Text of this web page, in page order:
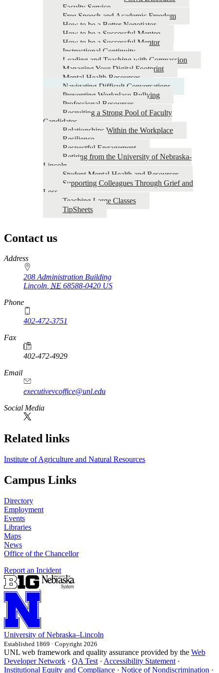
Faculty Service
Free Speech and Academic Freedom
How to be a Better Negotiator
How to be a Successful Mentee
How to be a Successful Mentor
Instructional Continuity
Leading and Teaching with Compassion
Managing Your Digital Footprint
Mental Health Resources
Navigating Difficult Conversations
Preventing Workplace Bullying
Professional Resources
Recruiting a Strong Pool of Faculty
Candidates
Relationships Within the Workplace
Resilience
Respectful Engagement
Retiring from the University of Nebraska-
Lincoln
Student Mental Health and Resources
Supporting Colleagues Through Grief and
Loss
Teaching Large Classes
TipSheets
Contact us
https://
www.unl.edu
Address
208 Administration Building
Lincoln, NE 68588-0420 US
Phone
402-472-3751
Fax
402-472-4929
Email
executivevcoffice@unl.edu
Social Media
Related links
Institute of Agriculture and Natural Resources
Campus Links
Directory
Employment
Events
Libraries
Maps
News
Office of the Chancellor
Report an Incident
University of Nebraska–Lincoln
Established 1869 · Copyright 2026
UNL web framework and quality assurance provided by the Web
Developer Network · QA Test · Accessibility Statement ·
Institutional Equity and Compliance · Notice of Nondiscrimination ·